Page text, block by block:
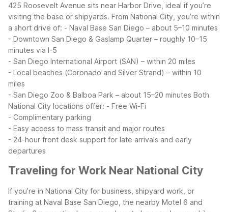
425 Roosevelt Avenue sits near Harbor Drive, ideal if you’re
visiting the base or shipyards. From National City, you’re within
a short drive of: - Naval Base San Diego – about 5–10 minutes
- Downtown San Diego & Gaslamp Quarter – roughly 10–15
minutes via I-5
- San Diego International Airport (SAN) – within 20 miles
- Local beaches (Coronado and Silver Strand) – within 10
miles
- San Diego Zoo & Balboa Park – about 15–20 minutes Both
National City locations offer: - Free Wi-Fi
- Complimentary parking
- Easy access to mass transit and major routes
- 24-hour front desk support for late arrivals and early
departures
Traveling for Work Near National City
If you’re in National City for business, shipyard work, or
training at Naval Base San Diego, the nearby Motel 6 and